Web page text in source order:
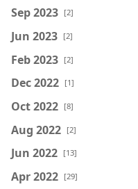
Sep 2023 [2]
Jun 2023 [2]
Feb 2023 [2]
Dec 2022 [1]
Oct 2022 [8]
Aug 2022 [2]
Jun 2022 [13]
Apr 2022 [29]